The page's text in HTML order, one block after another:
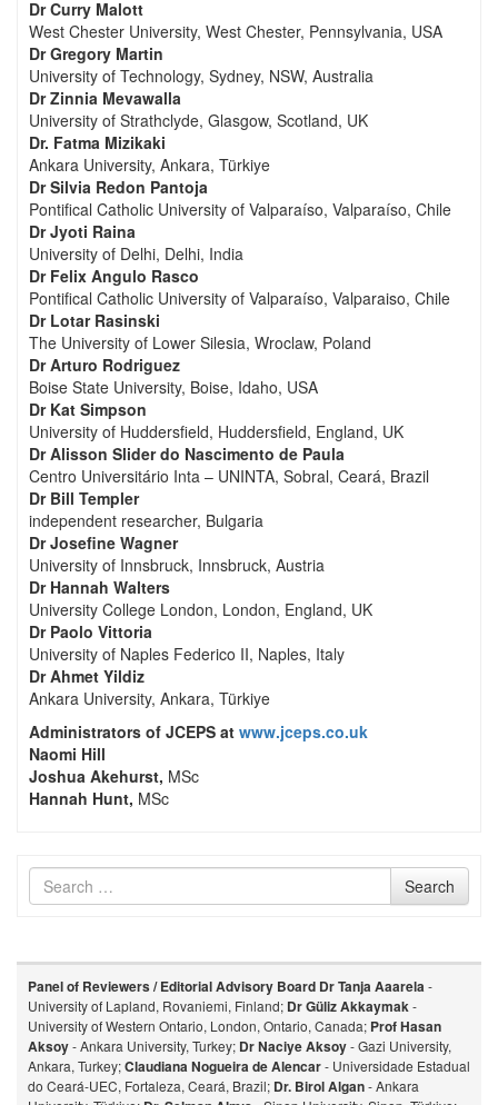
Dr Curry Malott
West Chester University, West Chester, Pennsylvania, USA
Dr Gregory Martin
University of Technology, Sydney, NSW, Australia
Dr Zinnia Mevawalla
University of Strathclyde, Glasgow, Scotland, UK
Dr. Fatma Mizikaki
Ankara University, Ankara, Türkiye
Dr Silvia Redon Pantoja
Pontifical Catholic University of Valparaíso, Valparaíso, Chile
Dr Jyoti Raina
University of Delhi, Delhi, India
Dr Felix Angulo Rasco
Pontifical Catholic University of Valparaíso, Valparaiso, Chile
Dr Lotar Rasinski
The University of Lower Silesia, Wroclaw, Poland
Dr Arturo Rodriguez
Boise State University, Boise, Idaho, USA
Dr Kat Simpson
University of Huddersfield, Huddersfield, England, UK
Dr Alisson Slider do Nascimento de Paula
Centro Universitário Inta – UNINTA, Sobral, Ceará, Brazil
Dr Bill Templer
independent researcher, Bulgaria
Dr Josefine Wagner
University of Innsbruck, Innsbruck, Austria
Dr Hannah Walters
University College London, London, England, UK
Dr Paolo Vittoria
University of Naples Federico II, Naples, Italy
Dr Ahmet Yildiz
Ankara University, Ankara, Türkiye
Administrators of JCEPS at www.jceps.co.uk
Naomi Hill
Joshua Akehurst, MSc
Hannah Hunt, MSc
Search
for
Search
Panel of Reviewers / Editorial Advisory Board Dr Tanja Aaarela-
University of Lapland, Rovaniemi, Finland; Dr Güliz Akkaymak-
University of Western Ontario, London, Ontario, Canada; Prof Hasan
Aksoy- Ankara University, Turkey; Dr Naciye Aksoy- Gazi University,
Ankara, Turkey;Claudiana Nogueira de Alencar- Universidade Estadual
do Ceará-UEC, Fortaleza, Ceará, Brazil; Dr. Birol Algan- Ankara